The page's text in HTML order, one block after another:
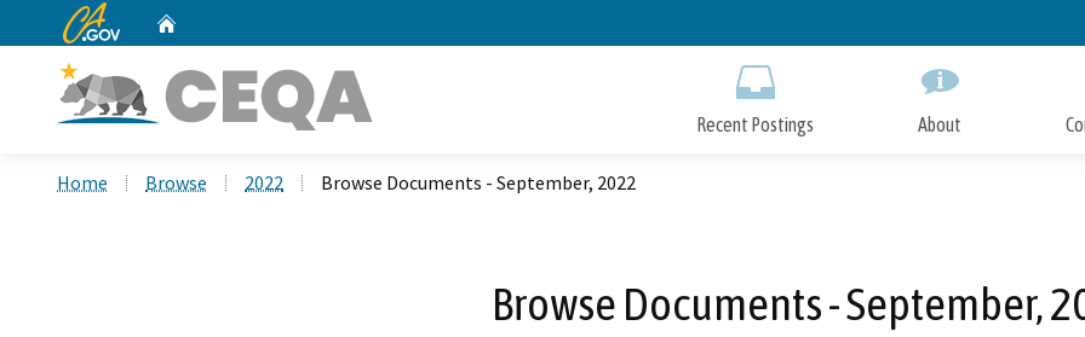
to
CA.gov
Recent Postings About
Home Browse 2022 Browse Documents - September, 2022
Browse Documents - September,